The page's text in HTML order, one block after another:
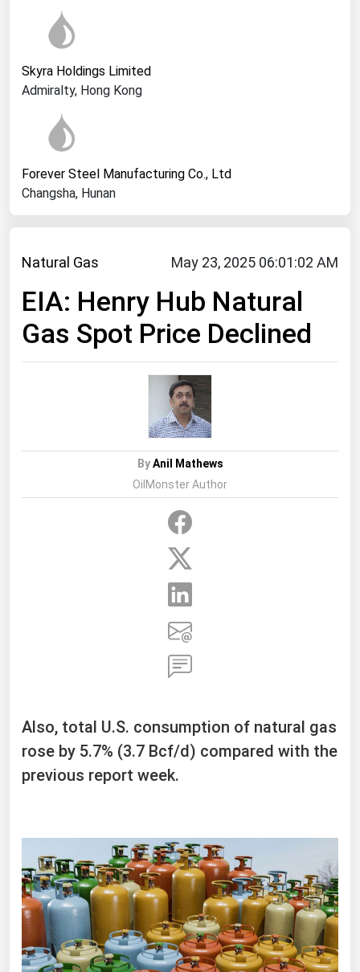
Natural Gas May 23, 2025 06:01:02 AM
EIA: Henry Hub Natural
Gas Spot Price Declined
ByAnil Mathews
OilMonster Author
Also, total U.S. consumption of natural gas
rose by 5.7% (3.7 Bcf/d) compared with the
previous report week.
Skyra Holdings Limited
Admiralty, Hong Kong
Forever Steel Manufacturing Co., Ltd
Changsha, Hunan
West Virginia
Wisconsin